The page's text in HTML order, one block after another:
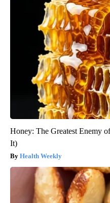
Honey: The Greatest Enemy
It)
Health Weekly